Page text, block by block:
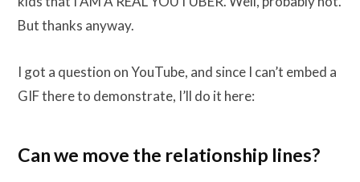
But thanks anyway.
I got a question on YouTube, and since I can’t embed a
GIF there to demonstrate, I’ll do it here:
Can we move the relationship lines?